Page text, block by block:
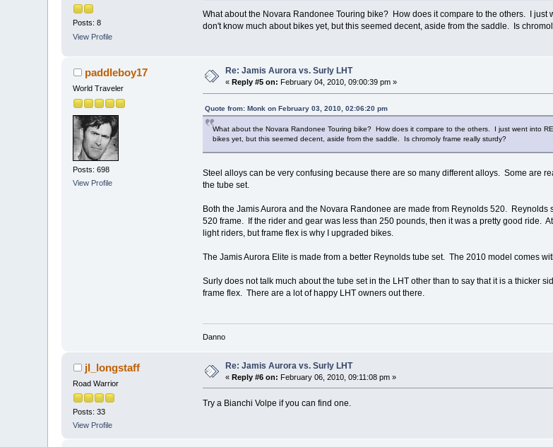
Posts: 8
View Profile
What about the Novara Randonee Touring bike? How does it compare to the others. I just
don't know much about bikes yet, but this seemed decent, aside from the saddle. Is
paddleboy17
World Traveler
Posts: 698
View Profile
Re: Jamis Aurora vs. Surly LHT
« Reply #5 on: February 04, 2010, 09:00:39 pm »
Quote from: Monk on February 03, 2010, 02:06:20 pm
What about the Novara Randonee Touring bike? How does it compare to the others. I just went into
bikes yet, but this seemed decent, aside from the saddle. Is chromoly frame really sturdy?
Steel alloys can be very confusing because there are so many different alloys. Some are
the tube set.
Both the Jamis Aurora and the Novara Randonee are made from Reynolds 520.
520 frame. If the rider and gear was less than 250 pounds, then it was a pretty good ride.
light riders, but frame flex is why I upgraded bikes.
The Jamis Aurora Elite is made from a better Reynolds tube set. The 2010 model comes
Surly does not talk much about the tube set in the LHT other than to say that it is a thicker
frame flex. There are a lot of happy LHT owners out there.
Danno
jl_longstaff
Road Warrior
Posts: 33
View Profile
Re: Jamis Aurora vs. Surly LHT
«Reply #6 on: February 06, 2010, 09:11:08 pm »
Try a Bianchi Volpe if you can find one.